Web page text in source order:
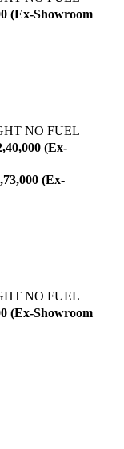
(Ex-Showroom
NO FUEL
(Ex-
(Ex-
NO FUEL
(Ex-Showroom